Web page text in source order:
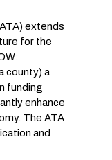
extends
for the
county) a
funding
enhance
The ATA
and